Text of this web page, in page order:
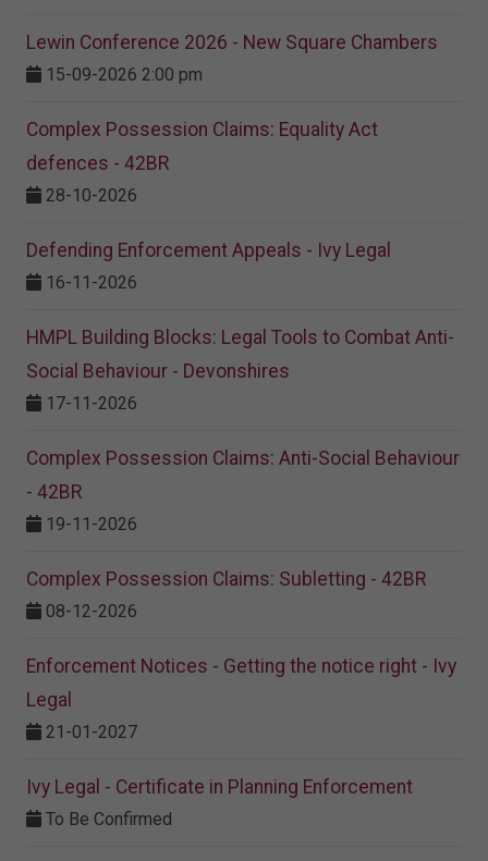
Lewin Conference 2026 - New Square Chambers
15-09-2026 2:00 pm
Complex Possession Claims: Equality Act
defences - 42BR
28-10-2026
Defending Enforcement Appeals - Ivy Legal
16-11-2026
HMPL Building Blocks: Legal Tools to Combat Anti-
Social Behaviour - Devonshires
17-11-2026
Complex Possession Claims: Anti-Social Behaviour
- 42BR
19-11-2026
Complex Possession Claims: Subletting - 42BR
08-12-2026
Enforcement Notices - Getting the notice right - Ivy
Legal
21-01-2027
Ivy Legal - Certificate in Planning Enforcement
To Be Confirmed